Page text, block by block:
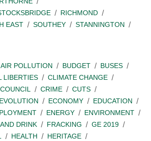
RICHMOND
EAST
SOUTHEY
STANNINGTON
AIR POLLUTION BUDGET
BUSES
LIBERTIES
CLIMATE CHANGE
COUNCIL CRIME
CUTS
ECONOMY
EDUCATION
ENERGY
ENVIRONMENT
DRINK FRACKING
GE 2019
HEALTH
HERITAGE